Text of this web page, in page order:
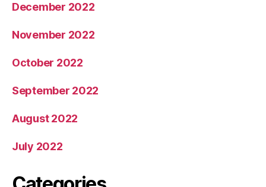
December 2022
November 2022
October 2022
September 2022
August 2022
July 2022